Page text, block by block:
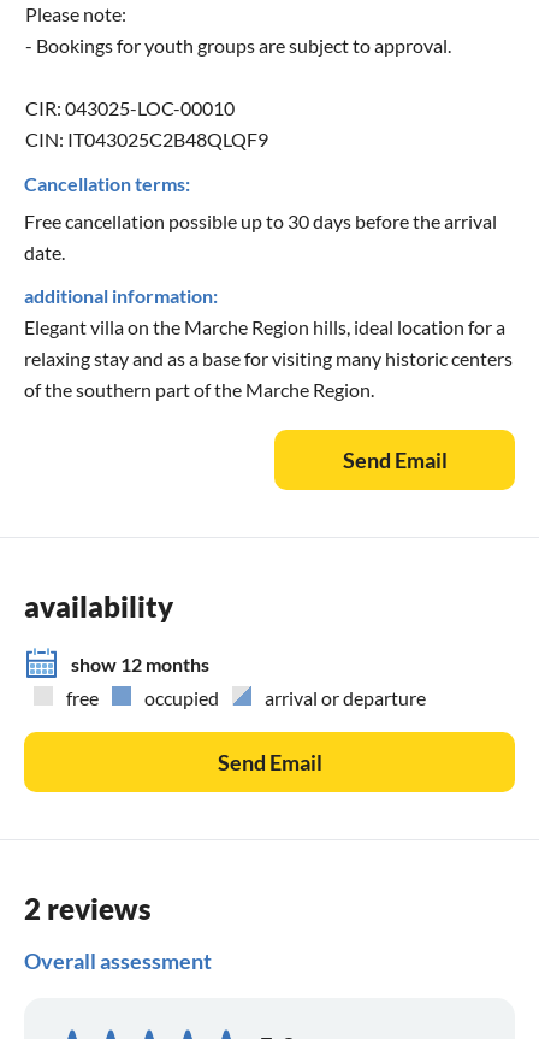
Please note:
- Bookings for youth groups are subject to approval.
CIR: 043025-LOC-00010
CIN: IT043025C2B48QLQF9
Cancellation terms:
Free cancellation possible up to 30 days before the arrival
date.
additional information:
Elegant villa on the Marche Region hills, ideal location for a
relaxing stay and as a base for visiting many historic centers
of the southern part of the Marche Region.
Send Email
availability
show 12 months
free
occupied arrival or departure
Send Email
2 reviews
Overall assessment